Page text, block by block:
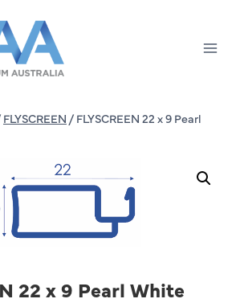
FLYSCREEN / FLYSCREEN 22 x 9 Pearl
22 x 9 Pearl White